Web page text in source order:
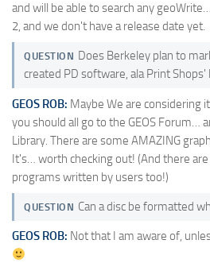
and will be able to search any
2, and we don't have a release date yet.
QUESTION Does Berkeley plan to
created PD software, ala Print Shops'
GEOS ROB: Maybe We are considering
you should all go to the GEOS Forum…
Library. There are some AMAZING
It's… worth checking out! (And there
programs written by users too!)
QUESTION Can a disc be formatted
GEOS ROB: Not that I am aware of,